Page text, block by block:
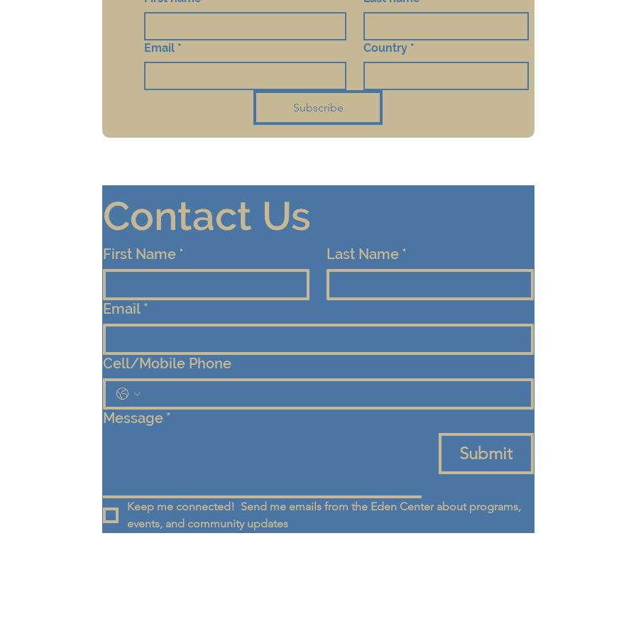
Email * Country *
Subscribe
Contact Us
First Name * Last Name *
Email *
Cell/Mobile Phone
Message *
Submit
Keep me connected!  Send me emails from the Eden Center about programs,
events, and community updates